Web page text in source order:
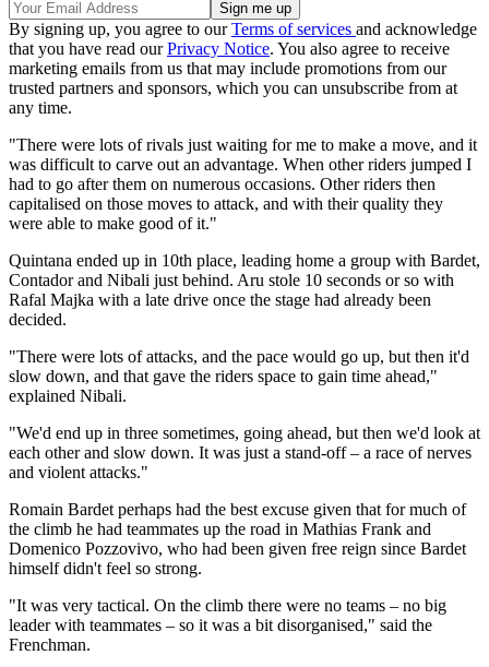
By signing up, you agree to ourTerms of services and acknowledge
that you have read ourPrivacy Notice. You also agree to receive
marketing emails from us that may include promotions from our
trusted partners and sponsors, which you can unsubscribe from at
any time.
"There were lots of rivals just waiting for me to make a move, and it
was difficult to carve out an advantage. When other riders jumped I
had to go after them on numerous occasions. Other riders then
capitalised on those moves to attack, and with their quality they
were able to make good of it."
Quintana ended up in 10th place, leading home a group with Bardet,
Contador and Nibali just behind. Aru stole 10 seconds or so with
Rafal Majka with a late drive once the stage had already been
decided.
"There were lots of attacks, and the pace would go up, but then it'd
slow down, and that gave the riders space to gain time ahead,"
explained Nibali.
"We'd end up in three sometimes, going ahead, but then we'd look at
each other and slow down. It was just a stand-off – a race of nerves
and violent attacks."
Romain Bardet perhaps had the best excuse given that for much of
the climb he had teammates up the road in Mathias Frank and
Domenico Pozzovivo, who had been given free reign since Bardet
himself didn't feel so strong.
"It was very tactical. On the climb there were no teams – no big
leader with teammates – so it was a bit disorganised," said the
Frenchman.